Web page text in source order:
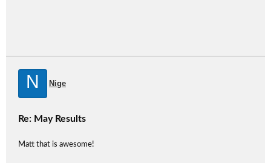
N Nige
Re: May Results
Matt that is awesome!